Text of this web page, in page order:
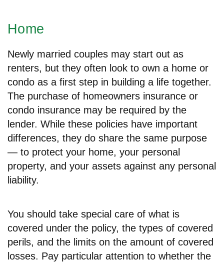
Home
Newly married couples may start out as
renters, but they often look to own a home or
condo as a first step in building a life together.
The purchase of homeowners insurance or
condo insurance may be required by the
lender. While these policies have important
differences, they do share the same purpose
— to protect your home, your personal
property, and your assets against any personal
liability.
You should take special care of what is
covered under the policy, the types of covered
perils, and the limits on the amount of covered
losses. Pay particular attention to whether the